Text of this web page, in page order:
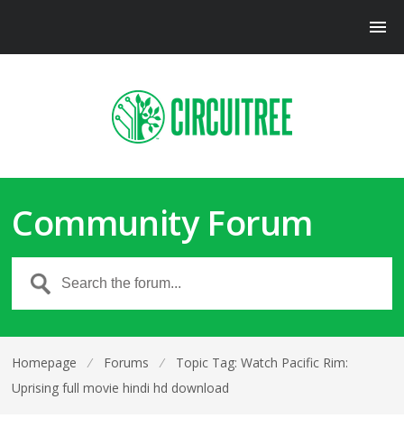
Community Forum
Homepage ⁄ Forums ⁄
Topic Tag: Watch Pacific Rim:
Uprising full movie hindi hd download